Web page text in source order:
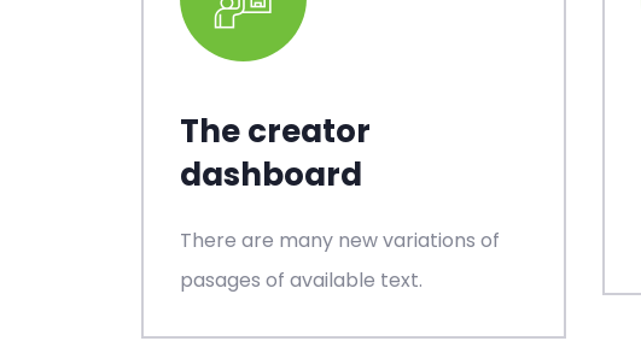
The creator
dashboard
There are many new variations of
pasages of available text.